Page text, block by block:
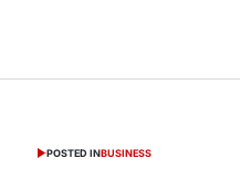
POSTED INBUSINESS